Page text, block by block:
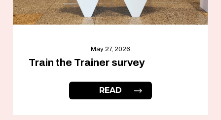
May 27, 2026
Train the Trainer survey
READ